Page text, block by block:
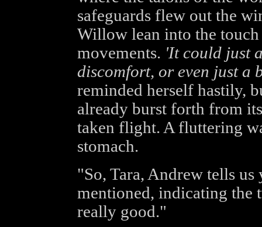
safeguards flew out the
Willow lean into the
movements. 'It could just
discomfort, or even just a
reminded herself hastily,
already burst forth from
taken flight. A fluttering
stomach.
"So, Tara, Andrew tells
mentioned, indicating the
really good."